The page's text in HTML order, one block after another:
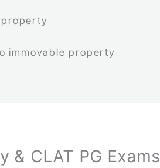
immovable property
& CLAT PG Exams